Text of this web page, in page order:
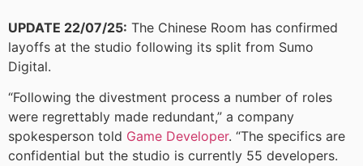
UPDATE 22/07/25: The Chinese Room has confirmed
layoffs at the studio following its split from Sumo
Digital.
“Following the divestment process a number of roles
were regrettably made redundant,” a company
spokesperson told Game Developer. “The specifics are
confidential but the studio is currently 55 developers.